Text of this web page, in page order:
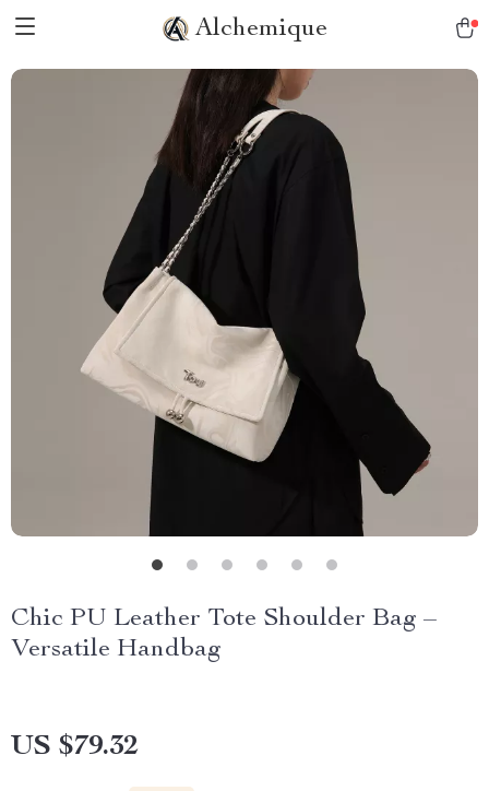
Alchemique
Chic PU Leather Tote Shoulder Bag –
Versatile Handbag
US $79.32